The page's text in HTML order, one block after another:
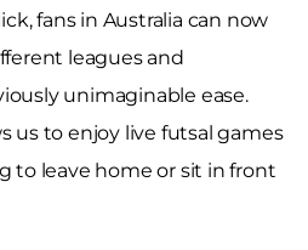
fans in Australia can now
leagues and
unimaginable ease.
us to enjoy live futsal games
to leave home or sit in front